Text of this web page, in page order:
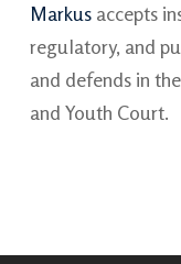
Markusaccepts
regulatory, and
and defends in
and Youth Court.